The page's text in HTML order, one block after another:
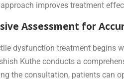
improves treatment
Assessment for
dysfunction treatment begins
Kuthe conducts a
the consultation, patients can